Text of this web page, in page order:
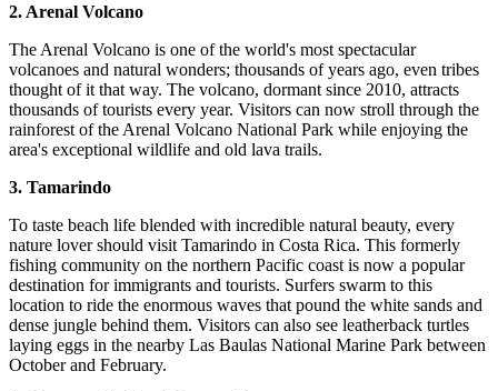
2. Arenal Volcano
The Arenal Volcano is one of the world's most spectacular
volcanoes and natural wonders; thousands of years ago, even tribes
thought of it that way. The volcano, dormant since 2010, attracts
thousands of tourists every year. Visitors can now stroll through the
rainforest of the Arenal Volcano National Park while enjoying the
area's exceptional wildlife and old lava trails.
3. Tamarindo
To taste beach life blended with incredible natural beauty, every
nature lover should visit Tamarindo in Costa Rica. This formerly
fishing community on the northern Pacific coast is now a popular
destination for immigrants and tourists. Surfers swarm to this
location to ride the enormous waves that pound the white sands and
dense jungle behind them. Visitors can also see leatherback turtles
laying eggs in the nearby Las Baulas National Marine Park between
October and February.